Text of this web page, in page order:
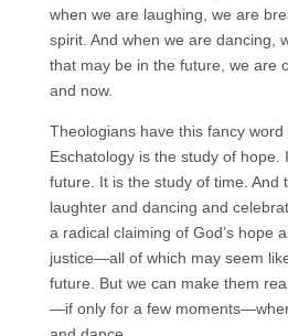
when we are laughing, we are
spirit. And when we are dancing,
that may be in the future, we are
and now.
Theologians have this fancy word
Eschatology is the study of hope.
future. It is the study of time. And
laughter and dancing and
a radical claiming of God’s hope
justice—all of which may seem
future. But we can make them
—if only for a few